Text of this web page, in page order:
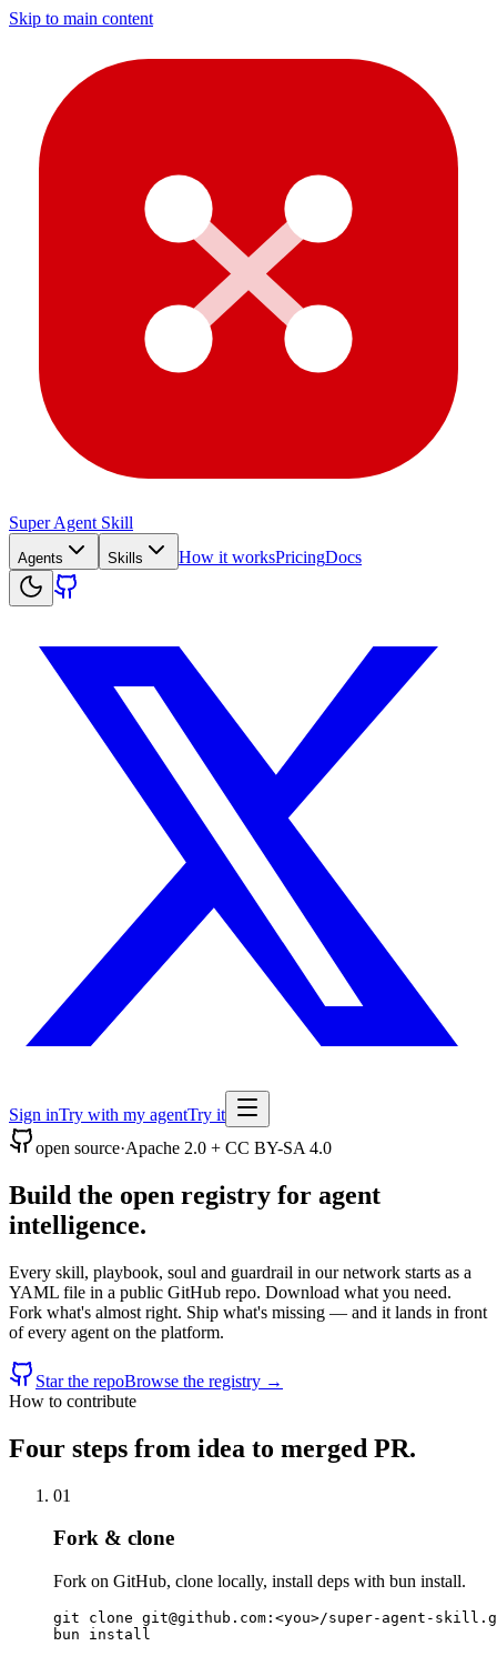
Skip to main content
Super Agent Skill
Agents Skills How it worksPricingDocs
Sign inTry with my agentTry it
open source·Apache 2.0 + CC BY-SA 4.0
Build the open registry for agent
intelligence.
Every skill, playbook, soul and guardrail in our network starts as a
YAML file in a public GitHub repo. Download what you need.
Fork what's almost right. Ship what's missing — and it lands in front
of every agent on the platform.
Star the repoBrowse the registry →
How to contribute
Four steps from idea to merged PR.
01
Fork & clone
Fork on GitHub, clone locally, install deps with bun install.
git clone git@github.com:<you>/super-agent-
bun install